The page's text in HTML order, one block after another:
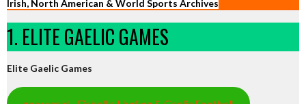
Irish, North American & World Sports Archives
1. ELITE GAELIC GAMES
Elite Gaelic Games